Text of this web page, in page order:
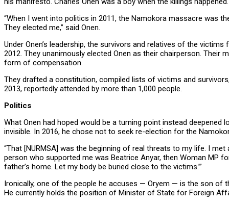
“When I went into politics in 2011, the Namokora massacre was
They elected me,” said Onen.
Under Onen’s leadership, the survivors and relatives of the
2012. They unanimously elected Onen as their chairperson.
form of compensation.
They drafted a constitution, compiled lists of victims and
2013, reportedly attended by more than 1,000 people.
Politics
What Onen had hoped would be a turning point instead
invisible. In 2016, he chose not to seek re-election for the
“That [NURMSA] was the beginning of real threats to my life. I
person who supported me was Beatrice Anyar, then Woman MP
father’s home. Let my body be buried close to the victims.’”
Ironically, one of the people he accuses — Oryem — is the son of
He currently holds the position of Minister of State for Foreign